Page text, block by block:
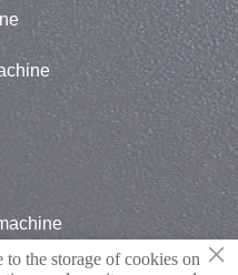
×
the storage of cookies on